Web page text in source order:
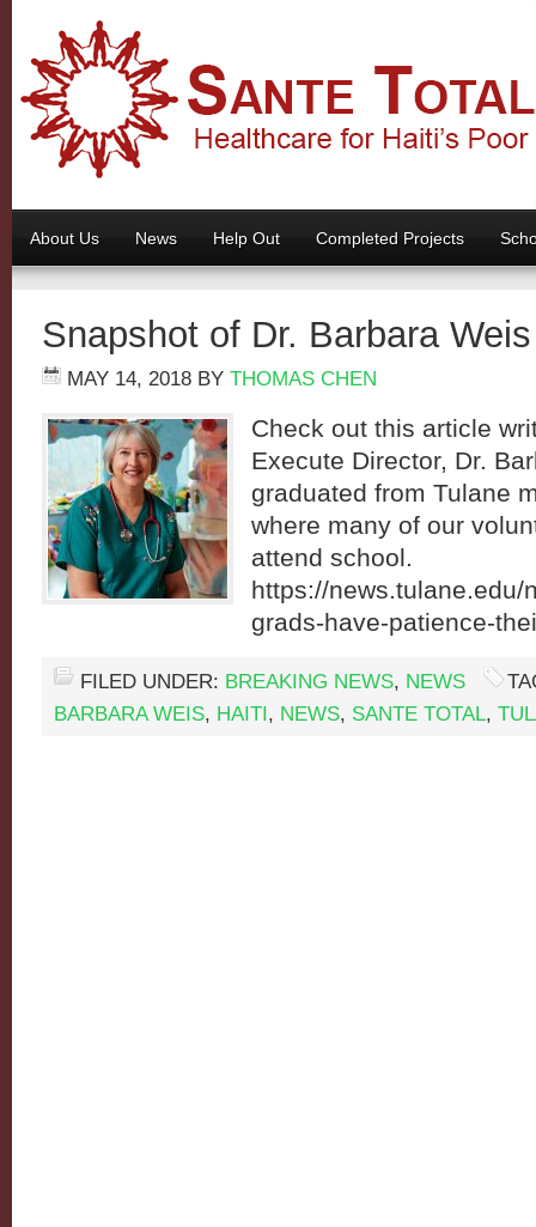
About Us News Help Out Completed Projects
Snapshot of Dr. Barbara Weis
MAY 14, 2018 BY THOMAS CHEN
Check out this article
Execute Director, Dr.
graduated from Tulane
where many of our
attend school.
https://news.tulane.edu/
grads-have-patience-
FILED UNDER: BREAKING NEWS, NEWS
BARBARA WEIS, HAITI, NEWS, SANTE TOTAL,